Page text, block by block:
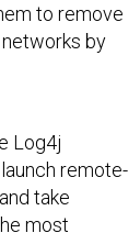
to remove
by
Log4j
remote-
take
most